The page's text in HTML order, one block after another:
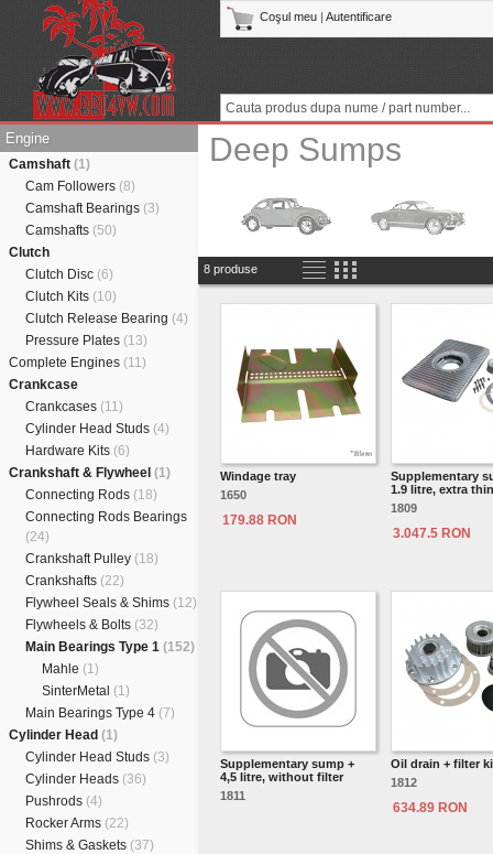
Coşul meu Autentificare
Engine
Camshaft (1)
Cam Followers (8)
Camshaft Bearings (3)
Camshafts (50)
Clutch
Clutch Disc (6)
Clutch Kits (10)
Clutch Release Bearing (4)
Pressure Plates (13)
Complete Engines (11)
Crankcase
Crankcases (11)
Cylinder Head Studs (4)
Hardware Kits (6)
Crankshaft & Flywheel (1)
Connecting Rods (18)
Connecting Rods Bearings
(24)
Crankshaft Pulley (18)
Crankshafts (22)
Flywheel Seals & Shims (12)
Flywheels & Bolts (32)
Main Bearings Type 1 (152)
Mahle (1)
SinterMetal (1)
Main Bearings Type 4 (7)
Cylinder Head (1)
Cylinder Head Studs (3)
Cylinder Heads (36)
Pushrods (4)
Rocker Arms (22)
Shims & Gaskets (37)
Deep Sumps
8 produse
Windage tray
1650
179.88 RON
Supplementary
1.9 litre, extra
1809
3.047.5 RON
Supplementary sump +
4,5 litre, without filter
1811
Oil drain + filter
1812
634.89 RON